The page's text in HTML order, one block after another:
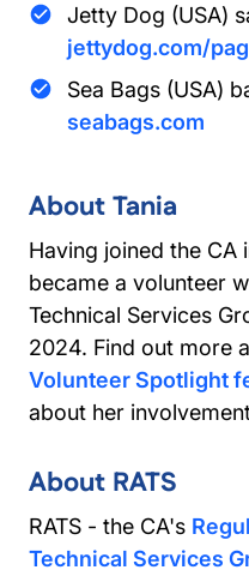
Jetty Dog (USA)
jettydog.com/
Sea Bags (USA)
seabags.com
About Tania
Having joined the CA
became a volunteer
Technical Services
2024. Find out more
Volunteer Spotlight
about her
About RATS
RATS - the CA's
Technical Services